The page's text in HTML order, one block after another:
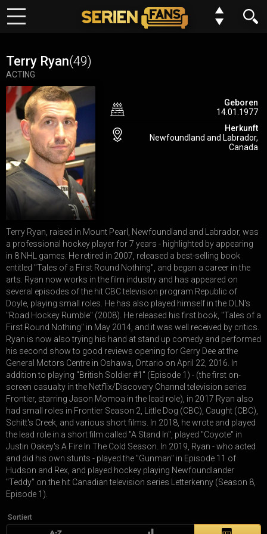
Genre
Einstellungen
Keine Folge mehr verpassen?
Kein Problem wir benachrichtigen dich gern. Alles was du dafür
tun musst, ist deinem Browser einmalig die Erlaubnis erteilen,
dass wir dir Benachrichtungen schicken dürfen.
Du kannst deine Einstellungen jederzeit wiederurfen, Serien
entfernen oder neue hinzufügen.
Alles klar
Terry Ryan(49)
ACTING
Geboren
14.01.1977
Herkunft
Newfoundland and Labrador,
Canada
Terry Ryan, raised in Mount Pearl, Newfoundland and Labrador, was
a professional hockey player for 7 years - highlighted by appearing
in 8 NHL games. He retired in 2007, released a best-selling book
entitled "Tales of a First Round Nothing", and began a career in the
arts. Ryan now works in the film industry and has appeared on
several episodes of the hit CBC television program Republic of
Doyle, playing small roles. He has also played himself in the OLN's
"Road Hockey Rumble" (2008). He released his first book, "Tales of a
First Round Nothing" in May 2014, and it was well received by critics.
Ryan is now also trying his hand at stand up comedy and performed
his second show to good reviews opening for Gerry Dee at the
General Motors Centre in Oshawa, Ontario on April 22, 2016. In
addition to playing "British Soldier #1" (Episode 1) - (the first on-
screen casualty in the Netflix/Discovery Channel television series
Frontier, starring Jason Momoa in the lead role), in 2017 Ryan also
had small roles in Frontier Season 2, Little Dog (CBC), Caught (CBC),
Schitt's Creek, and various short films. In 2018, he wrote and played
the lead role in a short film called "A Stand In", played "Coyote" in
Justin Oakey's A Fire In The Cold Season. In 2019, Ryan - who acted
and did his own stunts - played the "Gunman" in Episode 11 of
Hudson and Rex, and played hockey playing Newfoundlander
"Teddy" on the hit Canadian television series Letterkenny (Season 8,
Episode 1).
Sortiert